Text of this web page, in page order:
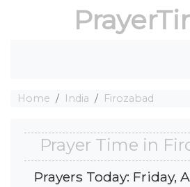
Home India Firozabad
Prayer Time in
Prayers Today: Friday,